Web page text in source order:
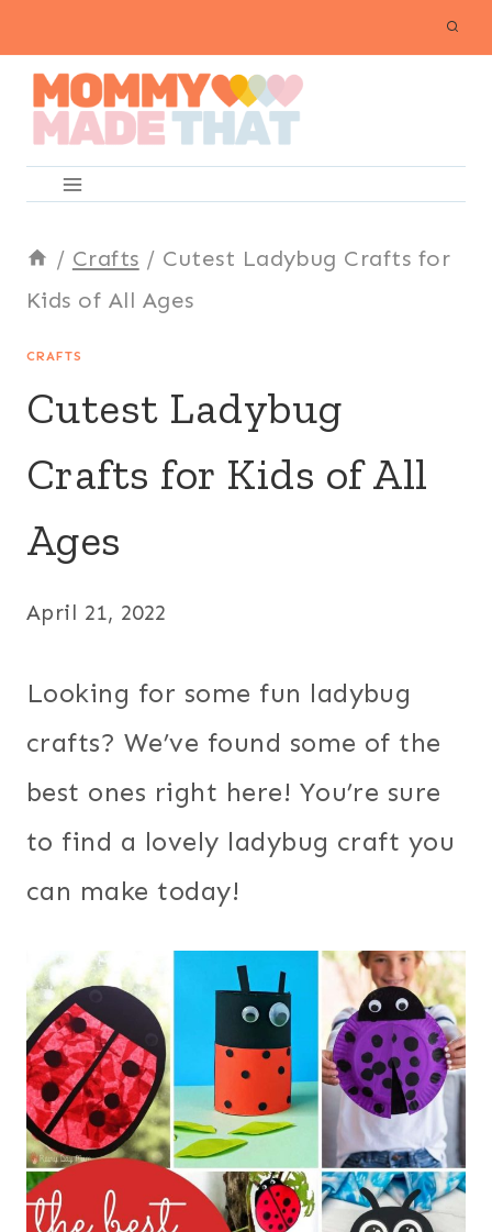
content
/ Crafts / Cutest Ladybug Crafts for
Kids of All Ages
CRAFTS
Cutest Ladybug
Crafts for Kids of All
Ages
April 21, 2022
Looking for some fun ladybug
crafts? We’ve found some of the
best ones right here! You’re sure
to find a lovely ladybug craft you
can make today!